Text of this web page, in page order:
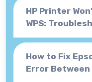
HP Printer
WPS:
How to Fix
Error